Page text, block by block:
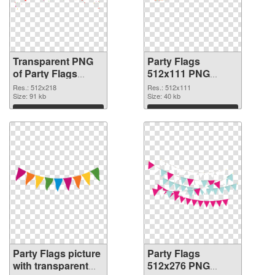
Transparent PNG
of Party Flags
512x218
Res.: 512x218
Size: 91 kb
Download
Party Flags
512x111 PNG
picture
Res.: 512x111
Size: 40 kb
Download
Party Flags picture
with transparent
Party Flags
512x276 PNG